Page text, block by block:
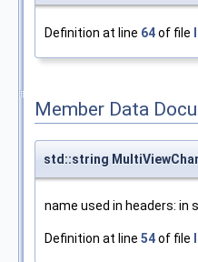
Definition at line 64of file
Member Data
std::string
name used in headers: in
Definition at line 54of file